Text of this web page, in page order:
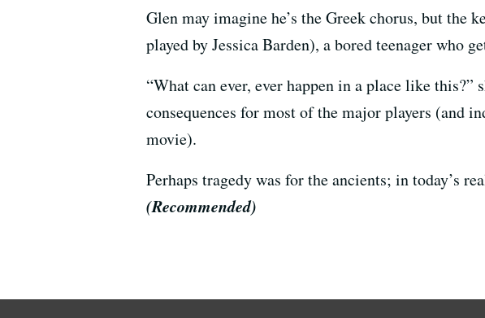
Glen may imagine he’s the Greek chorus, but the
played by Jessica Barden), a bored teenager who
“What can ever, ever happen in a place like
consequences for most of the major players
movie).
Perhaps tragedy was for the ancients; in today’s
(Recommended)